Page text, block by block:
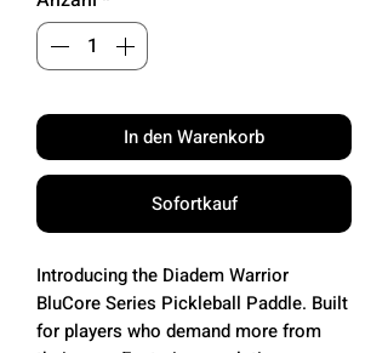
In den Warenkorb
Sofortkauf
Introducing the Diadem Warrior
BluCore Series Pickleball Paddle. Built
for players who demand more from